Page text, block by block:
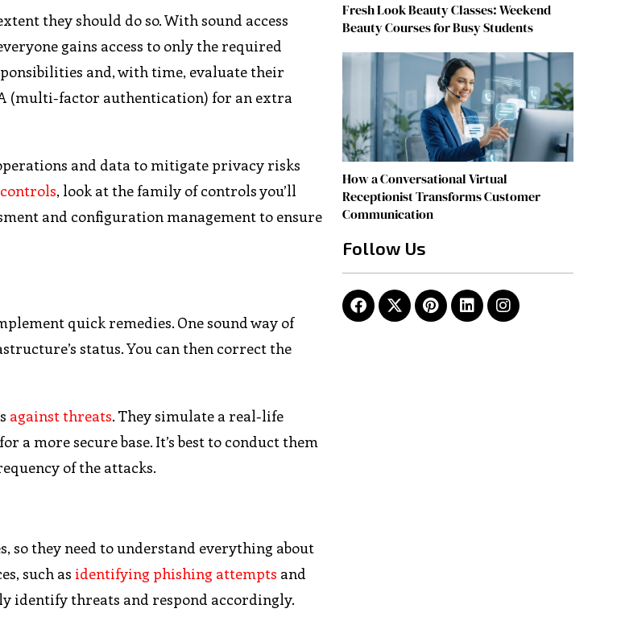
they should do so. With sound access
gains access to only the required
and, with time, evaluate their
(multi-factor authentication) for an extra
and data to mitigate privacy risks
, look at the family of controls you’ll
and configuration management to ensure
quick remedies. One sound way of
status. You can then correct the
against threats. They simulate a real-life
a more secure base. It’s best to conduct them
of the attacks.
so they need to understand everything about
such as identifying phishing attempts and
identify threats and respond accordingly.
Fresh Look Beauty Classes: Weekend
Beauty Courses for Busy Students
How a Conversational Virtual
Receptionist Transforms Customer
Communication
Follow Us